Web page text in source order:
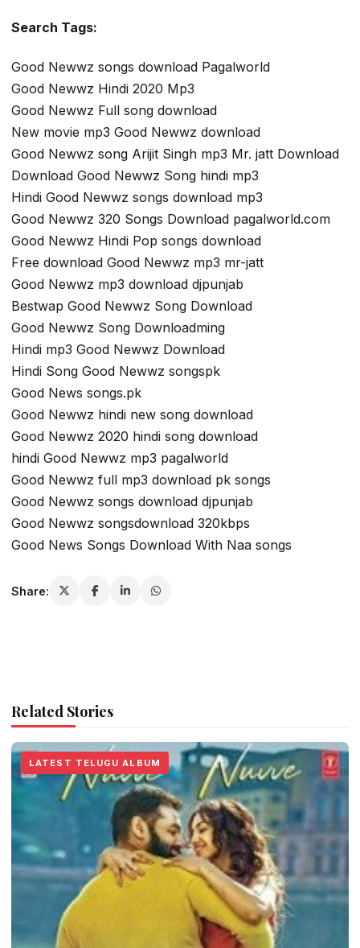
Search Tags:
Good Newwz songs download Pagalworld
Good Newwz Hindi 2020 Mp3
Good Newwz Full song download
New movie mp3 Good Newwz download
Good Newwz song Arijit Singh mp3 Mr. jatt Download
Download Good Newwz Song hindi mp3
Hindi Good Newwz songs download mp3
Good Newwz 320 Songs Download pagalworld.com
Good Newwz Hindi Pop songs download
Free download Good Newwz mp3 mr-jatt
Good Newwz mp3 download djpunjab
Bestwap Good Newwz Song Download
Good Newwz Song Downloadming
Hindi mp3 Good Newwz Download
Hindi Song Good Newwz songspk
Good News songs.pk
Good Newwz hindi new song download
Good Newwz 2020 hindi song download
hindi Good Newwz mp3 pagalworld
Good Newwz full mp3 download pk songs
Good Newwz songs download djpunjab
Good Newwz songsdownload 320kbps
Good News Songs Download With Naa songs
Share:
Related Stories
LATEST TELUGU ALBUM